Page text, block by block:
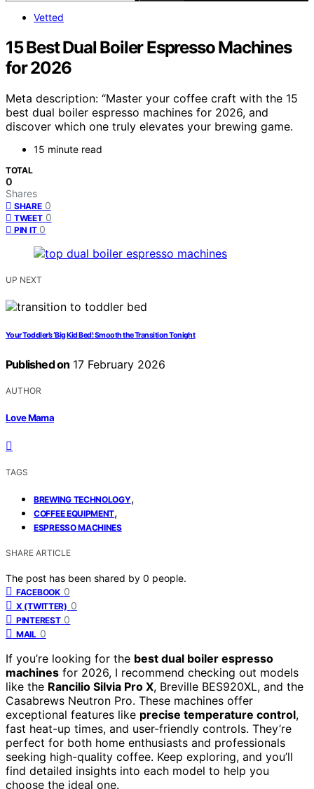
Vetted
15 Best Dual Boiler Espresso Machines
for 2026
Meta description: “Master your coffee craft with the 15
best dual boiler espresso machines for 2026, and
discover which one truly elevates your brewing game.
15 minute read
TOTAL
0
Shares
SHARE 0
TWEET 0
PIN IT 0
UP NEXT
Your Toddler’s ‘Big Kid Bed’: Smooth the Transition Tonight
Published on 17 February 2026
AUTHOR
Love Mama
TAGS
BREWING TECHNOLOGY,
COFFEE EQUIPMENT,
ESPRESSO MACHINES
SHARE ARTICLE
The post has been shared by 0 people.
FACEBOOK 0
X (TWITTER) 0
PINTEREST 0
MAIL 0
If you’re looking for the best dual boiler espresso
machines for 2026, I recommend checking out models
like the Rancilio Silvia Pro X, Breville BES920XL, and the
Casabrews Neutron Pro. These machines offer
exceptional features like precise temperature control,
fast heat-up times, and user-friendly controls. They’re
perfect for both home enthusiasts and professionals
seeking high-quality coffee. Keep exploring, and you’ll
find detailed insights into each model to help you
choose the ideal one.